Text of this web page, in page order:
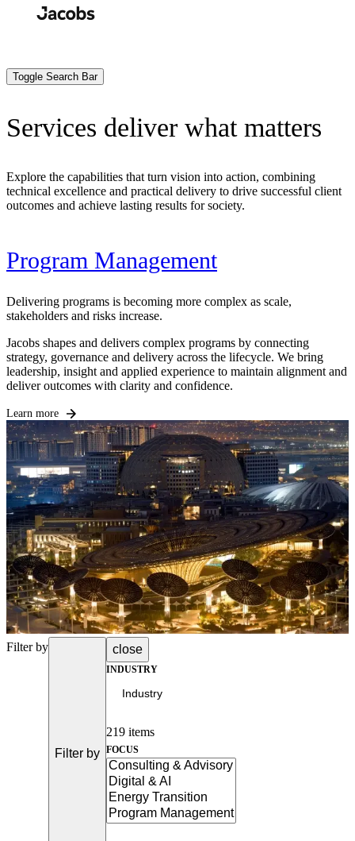
Toggle Search Bar
Services deliver what matters
Explore the capabilities that turn vision into action, combining
technical excellence and practical delivery to drive successful client
outcomes and achieve lasting results for society.
Program Management
Delivering programs is becoming more complex as scale,
stakeholders and risks increase.
Jacobs shapes and delivers complex programs by connecting
strategy, governance and delivery across the lifecycle. We bring
leadership, insight and applied experience to maintain alignment and
deliver outcomes with clarity and confidence.
Learn more
Filter by
Filter by
close
INDUSTRY
219 items
FOCUS